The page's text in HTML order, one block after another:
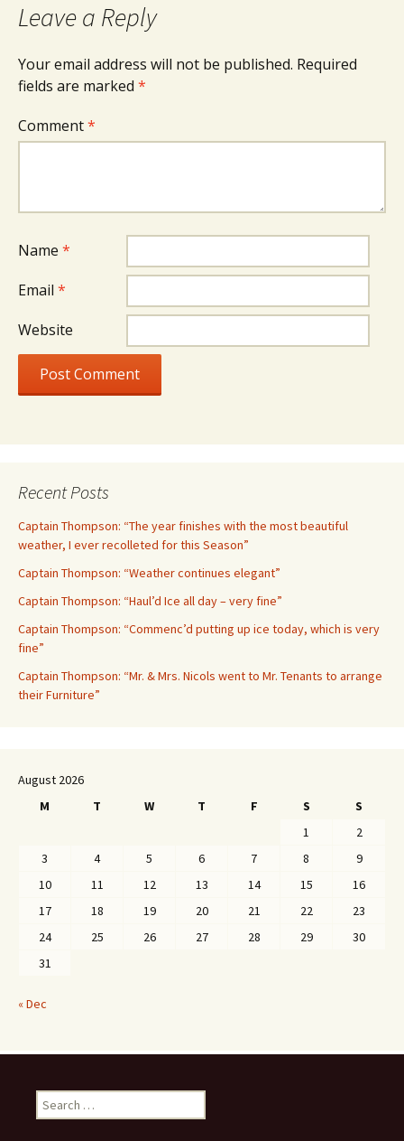
Leave a Reply
Your email address will not be published. Required
fields are marked *
Comment*
Name *
Email *
Website
Recent Posts
Captain Thompson: “The year finishes with the most beautiful
weather, I ever recolleted for this Season”
Captain Thompson: “Weather continues elegant”
Captain Thompson: “Haul’d Ice all day – very fine”
Captain Thompson: “Commenc’d putting up ice today, which is very
fine”
Captain Thompson: “Mr. & Mrs. Nicols went to Mr. Tenants to arrange
their Furniture”
August 2026
M
T W T F S
S
1
2
3
4 5 6 7 8
9
10
11 12 13 14 15
16
17
18 19 20 21 22
23
24
25 26 27 28 29
30
31
« Dec
Search
for: